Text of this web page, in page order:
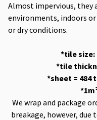
Almost impervious, they
environments, indoors
or dry conditions.
*tile size:
*tile
*sheet = 484
We wrap and package
breakage, however,